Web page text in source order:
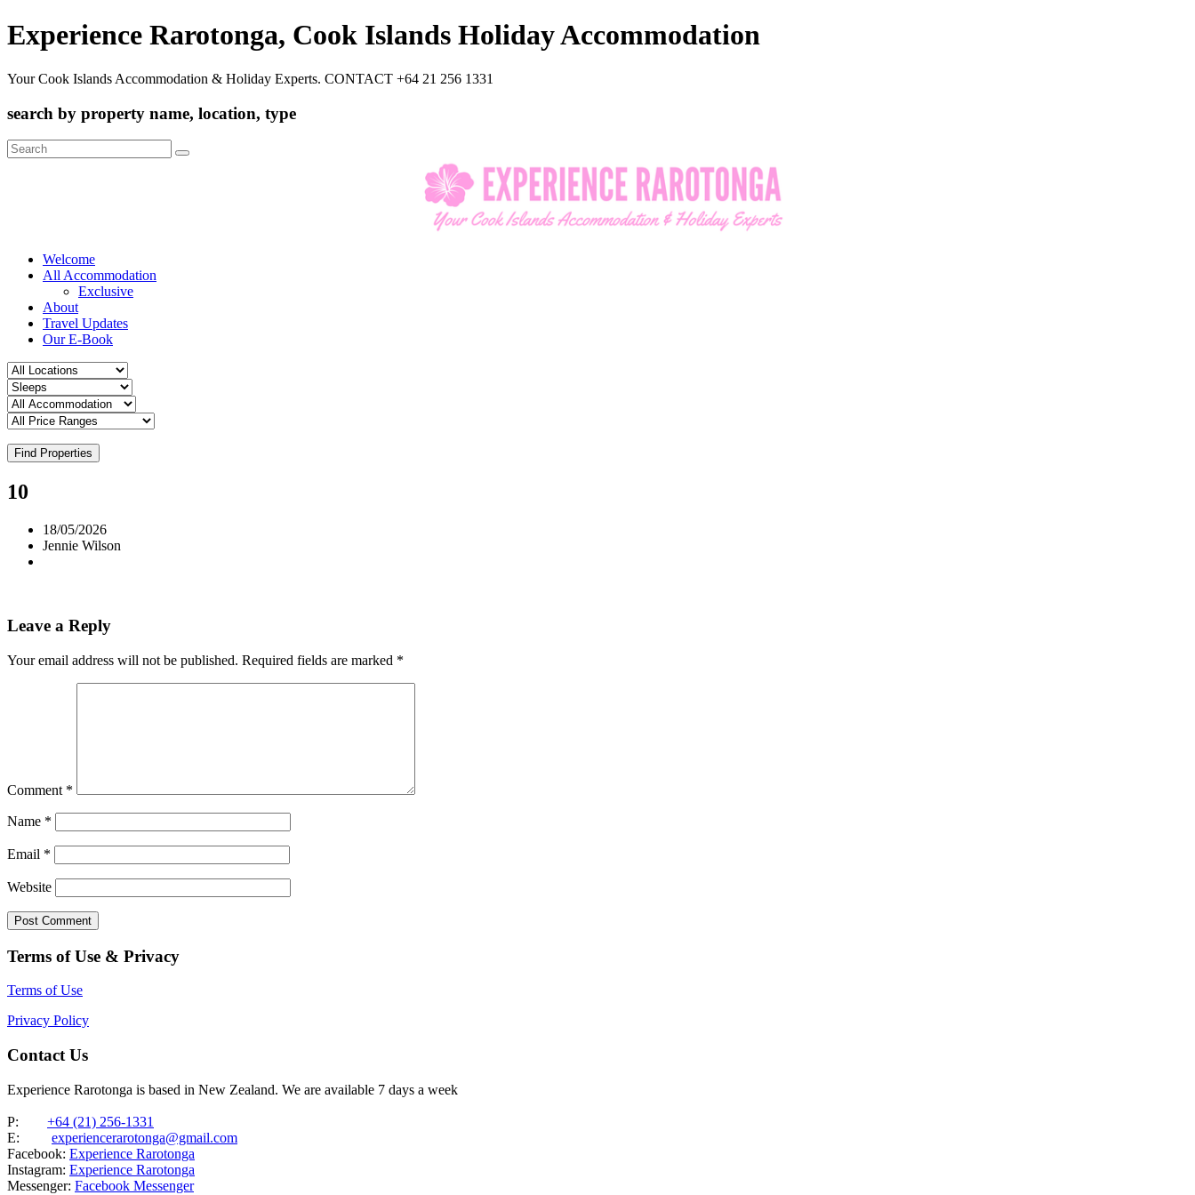
Experience Rarotonga, Cook Islands Holiday Accommodation
Your Cook Islands Accommodation & Holiday Experts. CONTACT +64 21 256 1331
search by property name, location, type
Search
for:
Welcome
All Accommodation
Exclusive
About
Travel Updates
Our E-Book
Find Properties
10
18/05/2026
Jennie Wilson
Leave a Reply
Your email address will not be published. Required fields are marked *
Comment *
Name *
Email *
Website
Terms of Use & Privacy
Terms of Use
Privacy Policy
Contact Us
Experience Rarotonga is based in New Zealand. We are available 7 days a week
P: +64 (21) 256-1331
E: experiencerarotonga@gmail.com
Facebook: Experience Rarotonga
Instagram: Experience Rarotonga
Messenger: Facebook Messenger